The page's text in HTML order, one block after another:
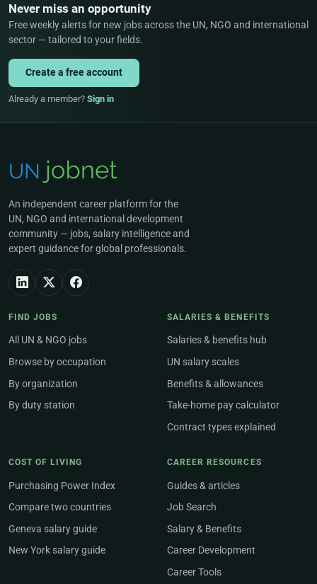
Never miss an opportunity
Free weekly alerts for new jobs across the UN, NGO and international
sector — tailored to your fields.
Create a free account
Already a member? Sign in
An independent career platform for the
UN, NGO and international development
community — jobs, salary intelligence and
expert guidance for global professionals.
FIND JOBS
All UN & NGO jobs
Browse by occupation
By organization
By duty station
SALARIES & BENEFITS
Salaries & benefits hub
UN salary scales
Benefits & allowances
Take-home pay calculator
Contract types explained
COST OF LIVING
Purchasing Power Index
Compare two countries
Geneva salary guide
New York salary guide
CAREER RESOURCES
Guides & articles
Job Search
Salary & Benefits
Career Development
Career Tools